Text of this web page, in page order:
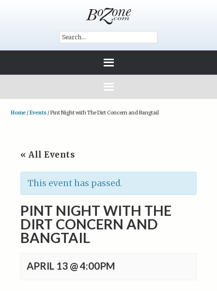
Home /Events /Pint Night with The Dirt Concern and Bangtail
« All Events
This event has passed.
PINT NIGHT WITH THE
DIRT CONCERN AND
BANGTAIL
APRIL 13 @ 4:00PM